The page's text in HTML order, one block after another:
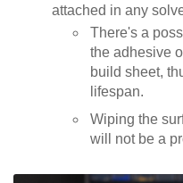
attached in any
There's a
the adhesive
build sheet,
lifespan.
Wiping the
will not be a